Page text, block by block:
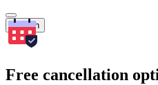
Search
Free cancellation